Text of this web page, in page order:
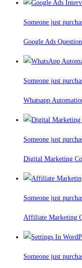
Someone just
Google Ads
Someone just
Whatsapp
Someone just
Digital Marketing
Someone just
Affiliate Marketing
Someone just